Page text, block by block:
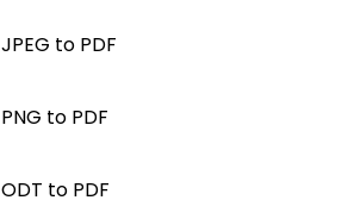
JPEG to PDF
PNG to PDF
ODT to PDF